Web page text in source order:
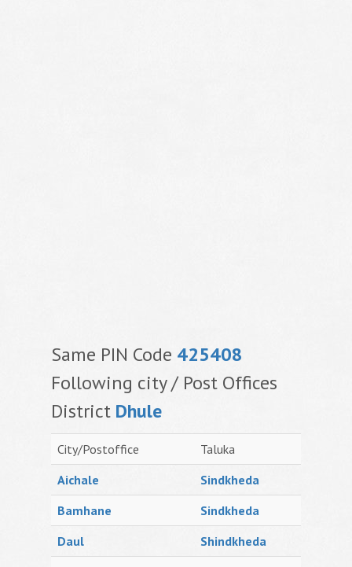
Same PIN Code 425408
Following city / Post Offices
District Dhule
City/Postoffice
Taluka
Aichale
Sindkheda
Bamhane
Sindkheda
Daul
Shindkheda